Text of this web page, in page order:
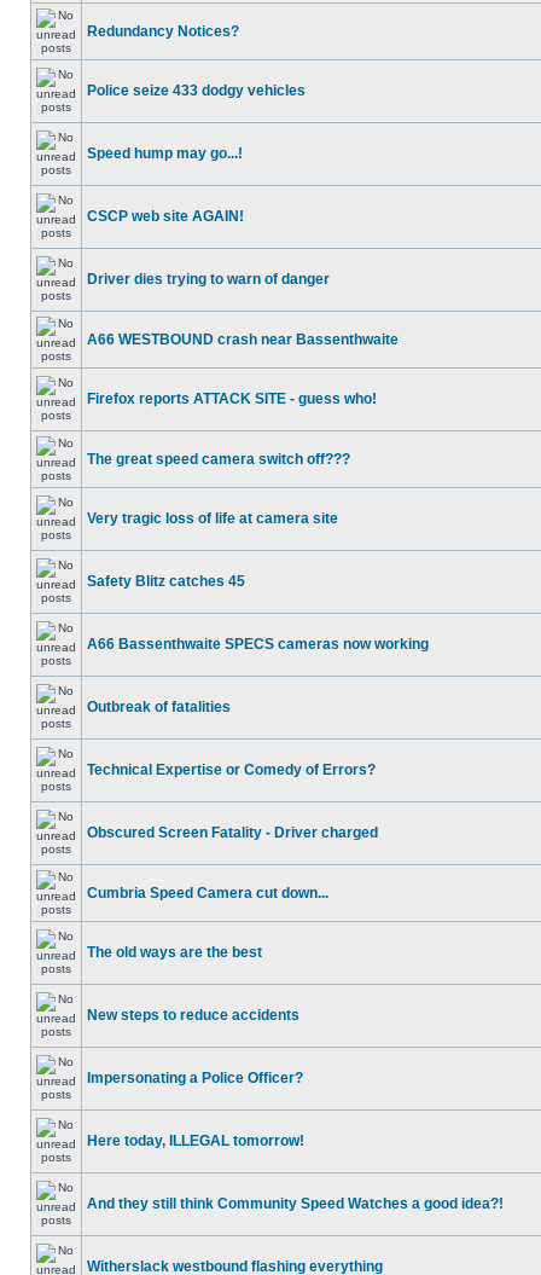
Redundancy Notices?
Police seize 433 dodgy vehicles
Speed hump may go...!
CSCP web site AGAIN!
Driver dies trying to warn of danger
A66 WESTBOUND crash near Bassenthwaite
Firefox reports ATTACK SITE - guess who!
The great speed camera switch off???
Very tragic loss of life at camera site
Safety Blitz catches 45
A66 Bassenthwaite SPECS cameras now working
Outbreak of fatalities
Technical Expertise or Comedy of Errors?
Obscured Screen Fatality - Driver charged
Cumbria Speed Camera cut down...
The old ways are the best
New steps to reduce accidents
Impersonating a Police Officer?
Here today, ILLEGAL tomorrow!
And they still think Community Speed Watches a good idea?!
Witherslack westbound flashing everything